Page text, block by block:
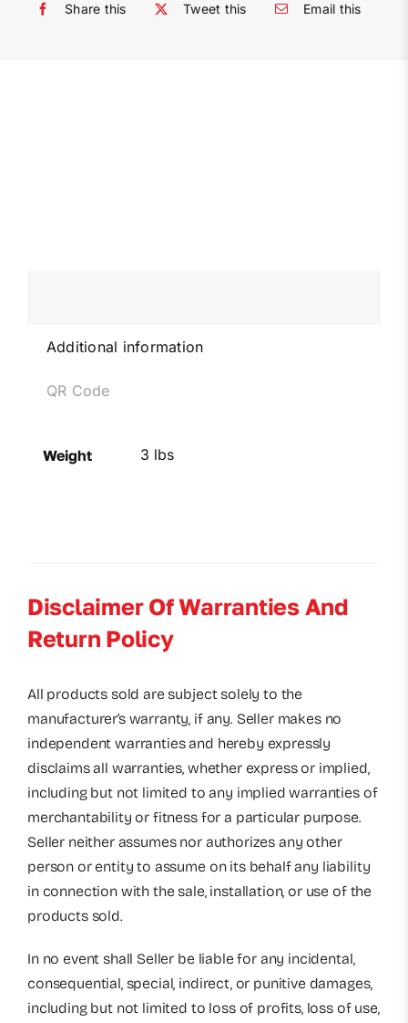
Share this Tweet this Email this
Additional information
QR Code
Weight 3 lbs
Disclaimer Of Warranties And
Return Policy
All products sold are subject solely to the
manufacturer’s warranty, if any. Seller makes no
independent warranties and hereby expressly
disclaims all warranties, whether express or implied,
including but not limited to any implied warranties of
merchantability or fitness for a particular purpose.
Seller neither assumes nor authorizes any other
person or entity to assume on its behalf any liability
in connection with the sale, installation, or use of the
products sold.
In no event shall Seller be liable for any incidental,
consequential, special, indirect, or punitive damages,
including but not limited to loss of profits, loss of use,